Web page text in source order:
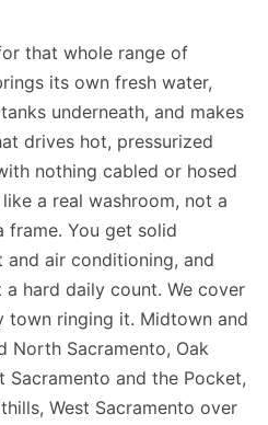
that whole range of
its own fresh water,
underneath, and makes
drives hot, pressurized
nothing cabled or hosed
a real washroom, not a
You get solid
air conditioning, and
hard daily count. We cover
town ringing it. Midtown and
North Sacramento, Oak
Sacramento and the Pocket,
West Sacramento over